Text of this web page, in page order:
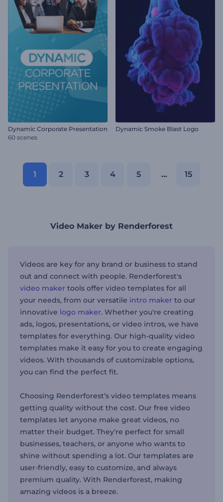
Dynamic Corporate Presentation
60 scenes
Dynamic Smoke Blast Logo
1 2 3 4 5 ... 15
Video Maker by Renderforest
Videos are key for any brand or business to stand
out and connect with people. Renderforest's
video maker tools offer video templates for all
your needs, from our versatile intro maker to our
innovative logo maker. Whether you're creating
ads, logos, presentations, or video intros, we have
templates for everything. Our high-quality video
templates make it easy for you to create engaging
videos. With thousands of customizable options,
you can find the perfect fit.
Choosing Renderforest’s video templates means
getting quality without the cost. Our free video
templates let anyone make great videos, no
matter their budget. They're perfect for small
businesses, teachers, or anyone who wants to
shine without spending a lot. Our templates are
user-friendly, easy to customize, and always
premium quality. With Renderforest, making
amazing videos is a breeze.